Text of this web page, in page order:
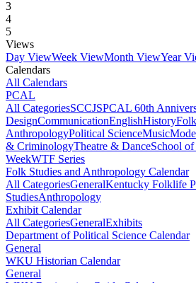
3
4
5
Views
Day ViewWeek ViewMonth ViewYear
Calendars
All Calendars
PCAL
All CategoriesSCCJSPCAL 60th
DesignCommunicationEnglishHistory
AnthropologyPolitical ScienceMusic
& CriminologyTheatre & DanceSchool
WeekWTF Series
Folk Studies and Anthropology Calendar
All CategoriesGeneralKentucky Folklife
StudiesAnthropology
Exhibit Calendar
All CategoriesGeneralExhibits
Department of Political Science Calendar
General
WKU Historian Calendar
General